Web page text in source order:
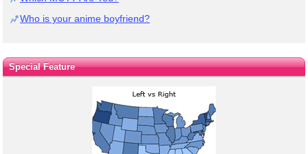
Who is your anime boyfriend?
Special Feature